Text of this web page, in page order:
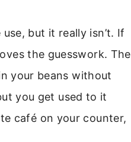
but it really isn’t. If
the guesswork. The
your beans without
you get used to it
café on your counter,